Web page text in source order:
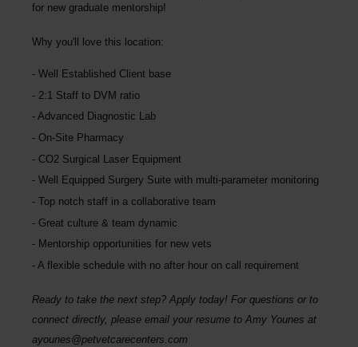
for new graduate mentorship!
Why you'll love this location:
Well Established Client base
2:1 Staff to DVM ratio
Advanced Diagnostic Lab
On-Site Pharmacy
CO2 Surgical Laser Equipment
Well Equipped Surgery Suite with multi-parameter monitoring
Top notch staff in a collaborative team
Great culture & team dynamic
Mentorship opportunities for new vets
A flexible schedule with no after hour on call requirement
Ready to take the next step? Apply today! For questions or to
connect directly, please email your resume to Amy Younes at
ayounes@petvetcarecenters.com